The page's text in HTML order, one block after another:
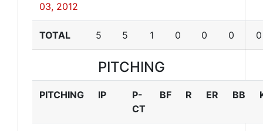
03, 2012
TOTAL 5 5 1 0 0 0 0
PITCHING
PITCHING IP
P-
CT
BF R ER BB